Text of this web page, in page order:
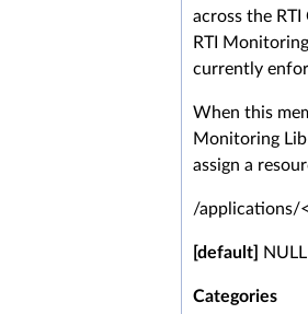
across the
RTI
currently
When this
Monitoring
assign a
/applications/
[default] NULL
Categories